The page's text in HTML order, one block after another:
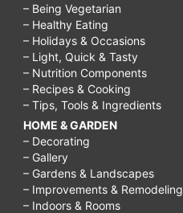
– Being Vegetarian
– Healthy Eating
– Holidays & Occasions
– Light, Quick & Tasty
– Nutrition Components
– Recipes & Cooking
– Tips, Tools & Ingredients
HOME & GARDEN
– Decorating
– Gallery
– Gardens & Landscapes
– Improvements & Remodeling
– Indoors & Rooms